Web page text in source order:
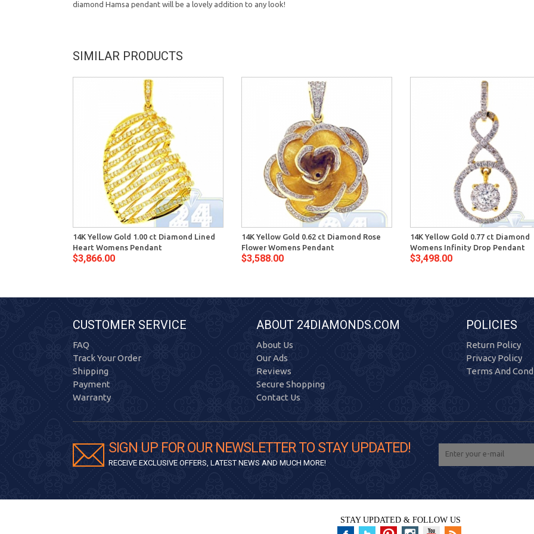
diamond Hamsa pendant will be a lovely addition to any look!
SIMILAR PRODUCTS
14K Yellow Gold 1.00 ct Diamond Lined
Heart Womens Pendant
$3,866.00
14K Yellow Gold 0.62 ct Diamond Rose
Flower Womens Pendant
$3,588.00
14K Yellow Gold 0.77 ct Diamond
Womens Infinity Drop Pendant
$3,498.00
CUSTOMER SERVICE
FAQ
Track Your Order
Shipping
Payment
Warranty
ABOUT 24DIAMONDS.COM
About Us
Our Ads
Reviews
Secure Shopping
Contact Us
POLICIES
Return Policy
Privacy Policy
Terms And
SIGN UP FOR OUR NEWSLETTER TO STAY UPDATED!
RECEIVE EXCLUSIVE OFFERS, LATEST NEWS AND MUCH MORE!
STAY UPDATED & FOLLOW US